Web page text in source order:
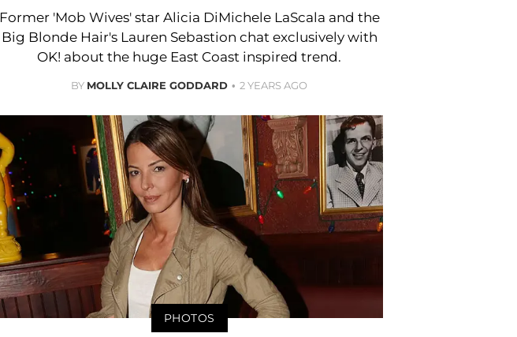
Former 'Mob Wives' star Alicia DiMichele LaScala and the
Big Blonde Hair's Lauren Sebastion chat exclusively with
OK! about the huge East Coast inspired trend.
BY MOLLY CLAIRE GODDARD 2 YEARS AGO
PHOTOS